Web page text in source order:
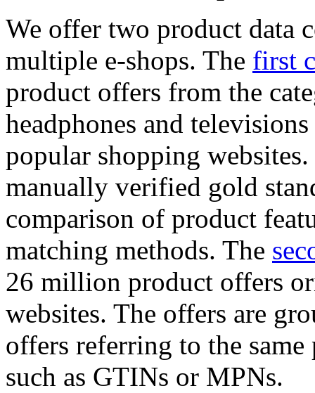
We offer two product data
multiple e-shops. The first
product offers from the
headphones and
popular shopping
manually verified gold
comparison of product
matching methods. The
26 million product offers
websites. The offers are
offers referring to the
such as GTINs or MPNs.